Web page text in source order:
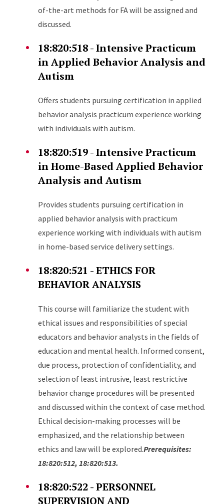
of-the-art methods for FA will be assigned and
discussed.
18:820:518 - Intensive Practicum
in Applied Behavior Analysis and
Autism
Offers students pursuing certification in applied
behavior analysis practicum experience working
with individuals with autism.
18:820:519 - Intensive Practicum
in Home-Based Applied Behavior
Analysis and Autism
Provides students pursuing certification in
applied behavior analysis with practicum
experience working with individuals with autism
in home-based service delivery settings.
18:820:521 - ETHICS FOR
BEHAVIOR ANALYSIS
This course will familiarize the student with
ethical issues and responsibilities of special
educators and behavior analysts in the fields of
education and mental health. Informed consent,
due process, protection of confidentiality, and
selection of least intrusive, least restrictive
behavior change procedures will be presented
and discussed within the context of case method.
Ethical decision-making processes will be
emphasized, and the relationship between
ethics and law will be explored.Prerequisites:
18:820:512, 18:820:513.
18:820:522 - PERSONNEL
SUPERVISION AND